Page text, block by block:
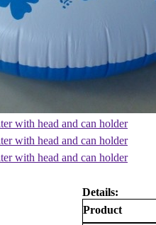
Details:
Product